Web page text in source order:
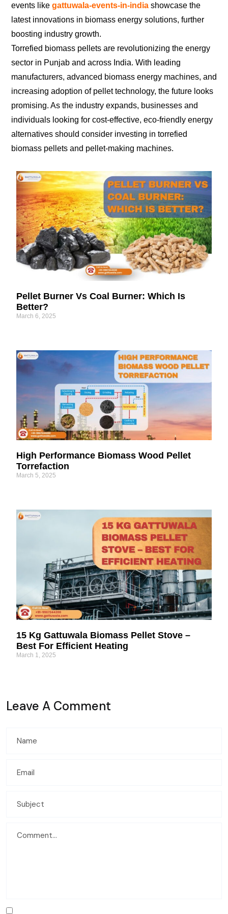
events like gattuwala-events-in-india showcase the
latest innovations in biomass energy solutions, further
boosting industry growth.
Torrefied biomass pellets are revolutionizing the energy
sector in Punjab and across India. With leading
manufacturers, advanced biomass energy machines, and
increasing adoption of pellet technology, the future looks
promising. As the industry expands, businesses and
individuals looking for cost-effective, eco-friendly energy
alternatives should consider investing in torrefied
biomass pellets and pellet-making machines.
Pellet Burner Vs Coal Burner: Which Is
Better?
March 6, 2025
High Performance Biomass Wood Pellet
Torrefaction
March 5, 2025
15 Kg Gattuwala Biomass Pellet Stove –
Best For Efficient Heating
March 1, 2025
Leave A Comment